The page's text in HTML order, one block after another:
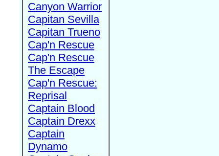
Canyon Warrior
Capitan Sevilla
Capitan Trueno
Cap'n Rescue
Cap'n Rescue
The Escape
Cap'n Rescue:
Reprisal
Captain Blood
Captain Drexx
Captain
Dynamo